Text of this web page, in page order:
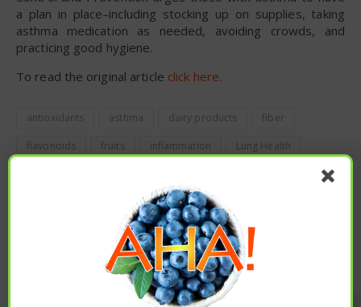
a plan in place–including stocking up on supplies, taking
asthma medication as needed, avoiding crowds, and
practicing good hygiene.
To read the original article click here.
antioxidants asthma dairy products fiber
flavonoids fruits inflammation Lung Health
PREVIOUS
LESSONS FROM THE SPANISH FLU: EARLY RESTRICTIONS
LOWERED DISEASE, MORTALITY RATES
Enjoy these articles? ...please spread